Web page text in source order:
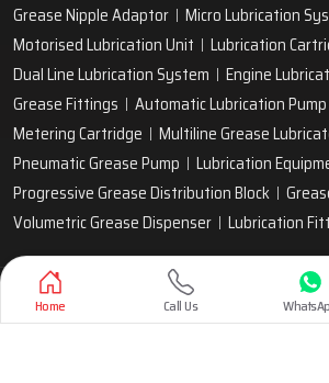
Grease Nipple Adaptor
Micro Lubrication
Motorised Lubrication Unit
Lubrication
Dual Line Lubrication System
Engine
Grease Fittings
Automatic Lubrication Pump
Metering Cartridge
Multiline Grease
Pneumatic Grease Pump
Lubrication
Progressive Grease Distribution Block
Volumetric Grease Dispenser
Lubrication
Designed & Promoted byLead Sure Media
Copyright 1999 - 2026 Techno Drop
Home Call Us